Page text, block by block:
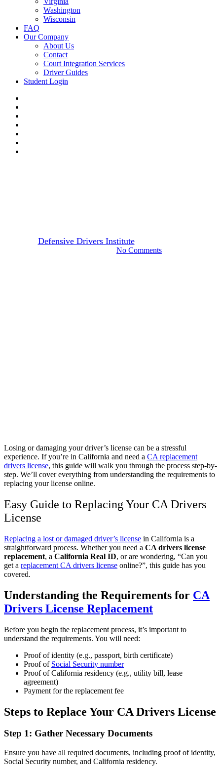
Washington
Wisconsin
FAQ
Our Company
About Us
Contact
Court Integration Services
Driver Guides
Student Login
Defensive Drivers InstituteDecember 12, 2023
No Comments
Losing or damaging your driver’s license can be a stressful
experience. If you’re in California and need a CA replacement
drivers license, this guide will walk you through the process step-by-
step. We’ll cover everything from understanding the requirements to
replacing your license online.
Easy Guide to Replacing Your CA Drivers
License
Replacing a lost or damaged driver’s license in California is a
straightforward process. Whether you need a CA drivers license
replacement, a California Real ID, or are wondering, “Can you
get a replacement CA drivers license online?”, this guide has you
covered.
Understanding the Requirements for CA
Drivers License Replacement
Before you begin the replacement process, it’s important to
understand the requirements. You will need:
Proof of identity (e.g., passport, birth certificate)
Proof of Social Security number
Proof of California residency (e.g., utility bill, lease
agreement)
Payment for the replacement fee
Steps to Replace Your CA Drivers License
Step 1: Gather Necessary Documents
Ensure you have all required documents, including proof of identity,
Social Security number, and California residency.